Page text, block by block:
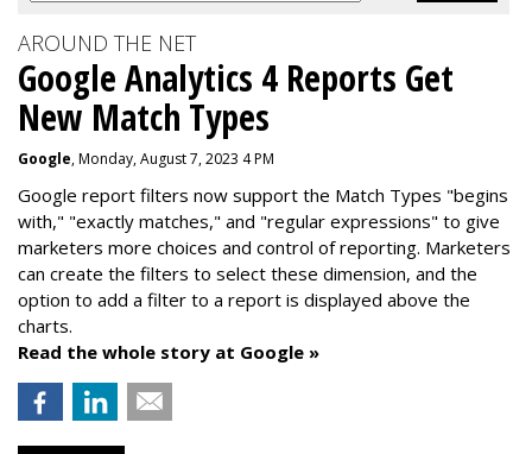
AROUND THE NET
Google Analytics 4 Reports Get
New Match Types
Google, Monday, August 7, 2023 4 PM
Google report filters now support the Match Types "begins
with," "exactly matches," and "regular expressions" to give
marketers more choices and control of reporting. Marketers
can create the filters to select these dimension, and the
option to add a filter to a report is displayed above the
charts.
Read the whole story at Google »